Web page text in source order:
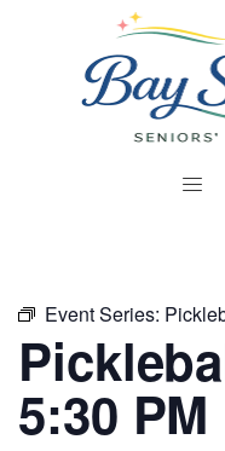
Event Series:
5:30 PM